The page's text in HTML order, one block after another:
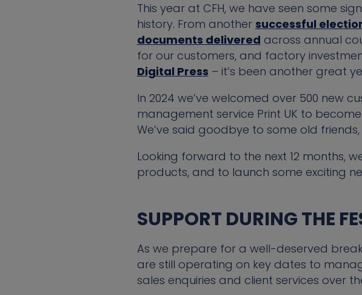
This year at CFH, we have seen some
history. From another successful
documents delivered across annual
for our customers, and factory
Digital Press – it’s been another great
In 2024 we’ve welcomed over 500 new
management service Print UK to
We’ve said goodbye to some old
Looking forward to the next 12 months,
products, and to launch some exciting
SUPPORT DURING THE
As we prepare for a well-deserved
are still operating on key dates to
sales enquiries and client services over